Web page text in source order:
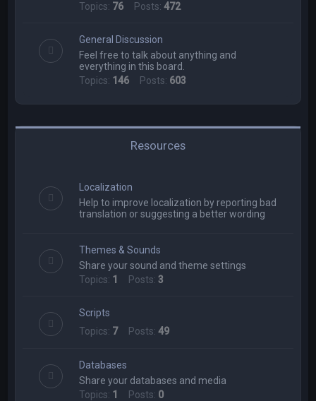
Topics: 76 Posts:472
General Discussion
Feel free to talk about anything and
everything in this board.
Topics: 146 Posts: 603
Resources
Localization
Help to improve localization by reporting bad
translation or suggesting a better wording
Themes & Sounds
Share your sound and theme settings
Topics: 1 Posts:3
Scripts
Topics: 7Posts:49
Databases
Share your databases and media
Topics: 1 Posts: 0